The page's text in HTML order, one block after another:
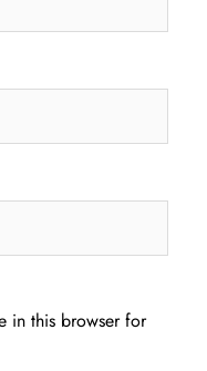
in this browser for